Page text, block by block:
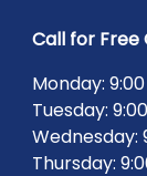
Call for Free
Monday:
Tuesday:
Wednesday:
Thursday: